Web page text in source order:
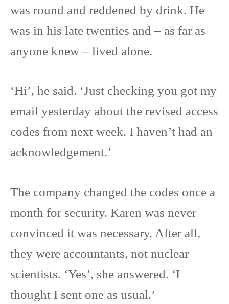
was round and reddened by drink. He
was in his late twenties and – as far as
anyone knew – lived alone.
‘Hi’, he said. ‘Just checking you got my
email yesterday about the revised access
codes from next week. I haven’t had an
acknowledgement.’
The company changed the codes once a
month for security. Karen was never
convinced it was necessary. After all,
they were accountants, not nuclear
scientists. ‘Yes’, she answered. ‘I
thought I sent one as usual.’